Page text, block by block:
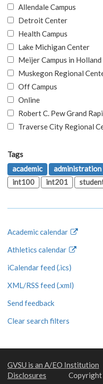
Allendale Campus
Detroit Center
Health Campus
Lake Michigan Center
Meijer Campus in Holland
Muskegon Regional
Off Campus
Online
Robert C. Pew Grand
Traverse City Regional
Tags
academic
administration
int100
int201
Academic calendar
Athletics calendar
iCalendar feed (.ics)
XML/RSS feed (.xml)
Send feedback
Clear search filters
GVSU is an A/EO Institution
Disclosures
Copyright